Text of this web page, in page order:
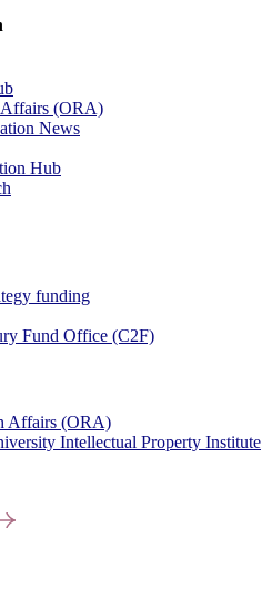
Affairs (ORA)
News
Hub
funding
Fund Office (C2F)
Affairs (ORA)
Intellectual Property Institute